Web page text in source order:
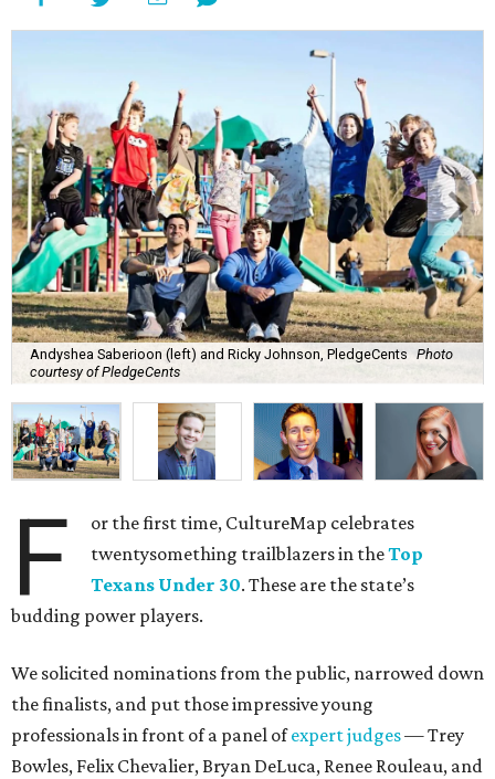
Andyshea Saberioon (left) and Ricky Johnson, PledgeCents Photo
courtesy of PledgeCents
F
or the first time, CultureMap celebrates
twentysomething trailblazers in theTop
Texans Under 30. These are the state’s
budding power players.
We solicited nominations from the public, narrowed down
the finalists, and put those impressive young
professionals in front of a panel ofexpert judges— Trey
Bowles, Felix Chevalier, Bryan DeLuca, Renee Rouleau, and